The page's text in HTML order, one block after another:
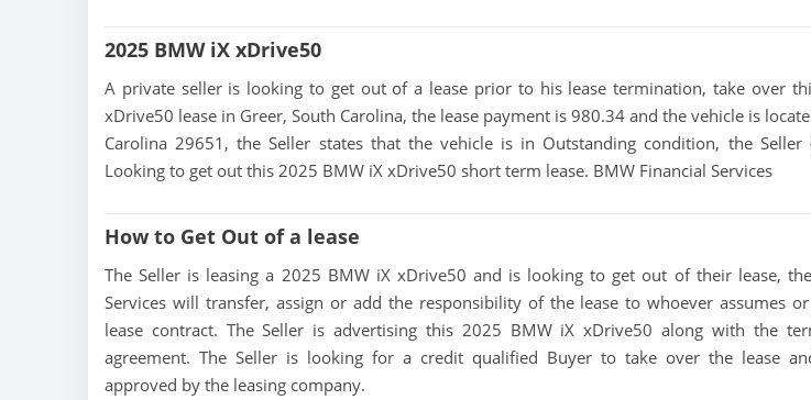
2025 BMW iX xDrive50
A private seller is looking to get out of a lease prior to his lease termination, take over
xDrive50 lease in Greer, South Carolina, the lease payment is 980.34 and the vehicle is
Carolina 29651, the Seller states that the vehicle is in Outstanding condition, the Seller
Looking to get out this 2025 BMW iX xDrive50 short term lease. BMW Financial Services
How to Get Out of a lease
The Seller is leasing a 2025 BMW iX xDrive50 and is looking to get out of their lease,
Services will transfer, assign or add the responsibility of the lease to whoever assumes
lease contract. The Seller is advertising this 2025 BMW iX xDrive50 along with the
agreement. The Seller is looking for a credit qualified Buyer to take over the lease
approved by the leasing company.